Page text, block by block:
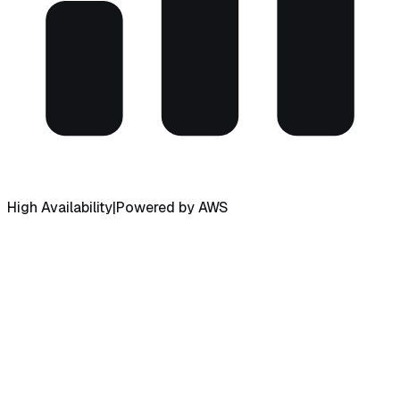
High Availability|Powered by AWS